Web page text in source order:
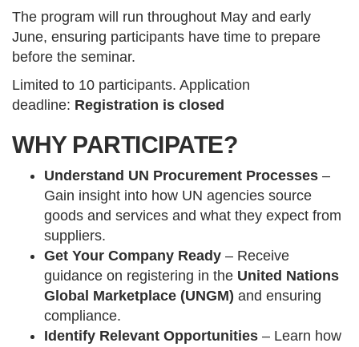
The program will run throughout May and early
June, ensuring participants have time to prepare
before the seminar.
Limited to 10 participants. Application
deadline: Registration is closed
WHY PARTICIPATE?
Understand UN Procurement Processes –
Gain insight into how UN agencies source
goods and services and what they expect from
suppliers.
Get Your Company Ready – Receive
guidance on registering in the United Nations
Global Marketplace (UNGM) and ensuring
compliance.
Identify Relevant Opportunities – Learn how